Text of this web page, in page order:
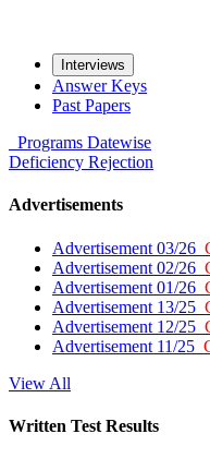
Interviews
Answer Keys
Past Papers
Programs Datewise
Deficiency Rejection
Advertisements
Advertisement 03/26
Advertisement 02/26
Advertisement 01/26
Advertisement 13/25
Advertisement 12/25
Advertisement 11/25
View All
Written Test Results